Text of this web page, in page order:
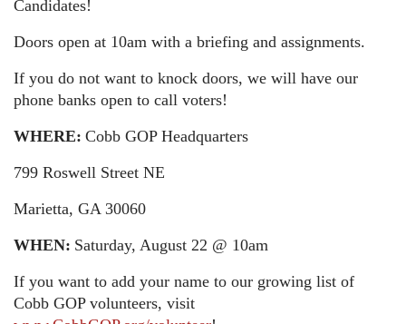
Candidates!
Doors open at 10am with a briefing and assignments.
If you do not want to knock doors, we will have our
phone banks open to call voters!
WHERE: Cobb GOP Headquarters
799 Roswell Street NE
Marietta, GA 30060
WHEN: Saturday, August 22 @ 10am
If you want to add your name to our growing list of
Cobb GOP volunteers, visit